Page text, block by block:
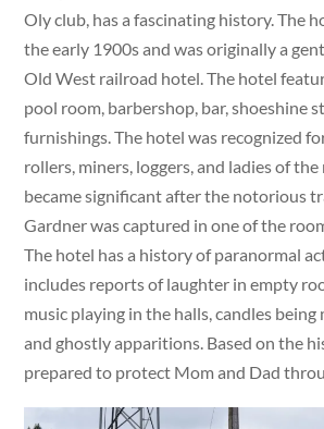
Oly club, has a fascinating history. The
the early 1900s and was originally a
Old West railroad hotel. The hotel
pool room, barbershop, bar, shoeshine
furnishings. The hotel was recognized
rollers, miners, loggers, and ladies of
became significant after the notorious
Gardner was captured in one of the
The hotel has a history of paranormal
includes reports of laughter in empty
music playing in the halls, candles
and ghostly apparitions. Based on the
prepared to protect Mom and Dad